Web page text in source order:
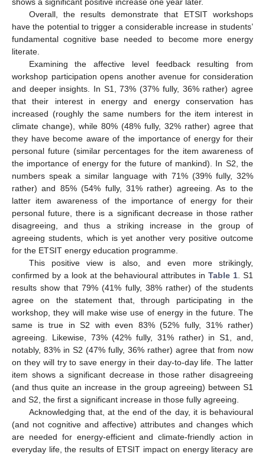
Overall, the results demonstrate that ETSIT workshops
have the potential to trigger a considerable increase in students’
fundamental cognitive base needed to become more energy
literate.
Examining the affective level feedback resulting from
workshop participation opens another avenue for consideration
and deeper insights. In S1, 73% (37% fully, 36% rather) agree
that their interest in energy and energy conservation has
increased (roughly the same numbers for the item interest in
climate change), while 80% (48% fully, 32% rather) agree that
they have become aware of the importance of energy for their
personal future (similar percentages for the item awareness of
the importance of energy for the future of mankind). In S2, the
numbers speak a similar language with 71% (39% fully, 32%
rather) and 85% (54% fully, 31% rather) agreeing. As to the
latter item awareness of the importance of energy for their
personal future, there is a significant decrease in those rather
disagreeing, and thus a striking increase in the group of
agreeing students, which is yet another very positive outcome
for the ETSIT energy education programme.
This positive view is also, and even more strikingly,
confirmed by a look at the behavioural attributes inTable 1 . S1
results show that 79% (41% fully, 38% rather) of the students
agree on the statement that, through participating in the
workshop, they will make wise use of energy in the future. The
same is true in S2 with even 83% (52% fully, 31% rather)
agreeing. Likewise, 73% (42% fully, 31% rather) in S1, and,
notably, 83% in S2 (47% fully, 36% rather) agree that from now
on they will try to save energy in their day-to-day life. The latter
item shows a significant decrease in those rather disagreeing
(and thus quite an increase in the group agreeing) between S1
and S2, the first a significant increase in those fully agreeing.
Acknowledging that, at the end of the day, it is behavioural
(and not cognitive and affective) attributes and changes which
are needed for energy-efficient and climate-friendly action in
everyday life, the results of ETSIT impact on energy literacy are